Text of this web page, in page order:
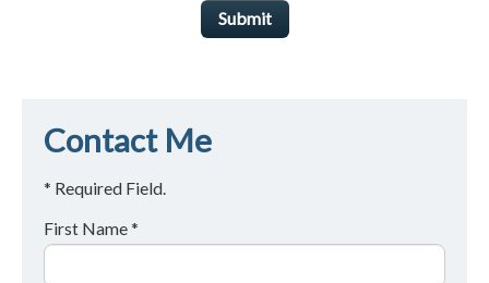
Submit
Contact Me
* Required Field.
First Name *